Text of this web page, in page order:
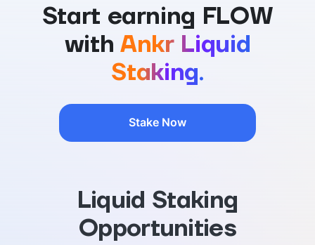
Start earning FLOW
withAnkr Liquid
Staking.
Stake Now
Liquid Staking
Opportunities